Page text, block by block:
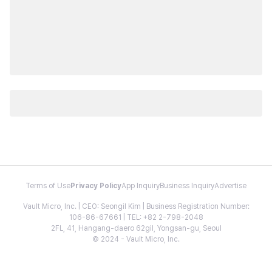
Terms of Use Privacy PolicyApp InquiryBusiness InquiryAdvertise
Vault Micro, Inc. | CEO: Seongil Kim | Business Registration Number:
106-86-67661 | TEL: +82 2-798-2048
2FL, 41, Hangang-daero 62gil, Yongsan-gu, Seoul
© 2024 - Vault Micro, Inc.